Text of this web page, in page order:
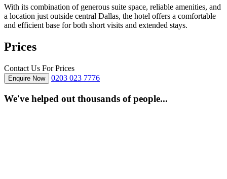
With its combination of generous suite space, reliable amenities, and
a location just outside central Dallas, the hotel offers a comfortable
and efficient base for both short visits and extended stays.
Prices
Contact Us For Prices
Enquire Now 0203 023 7776
We've helped out thousands of people...